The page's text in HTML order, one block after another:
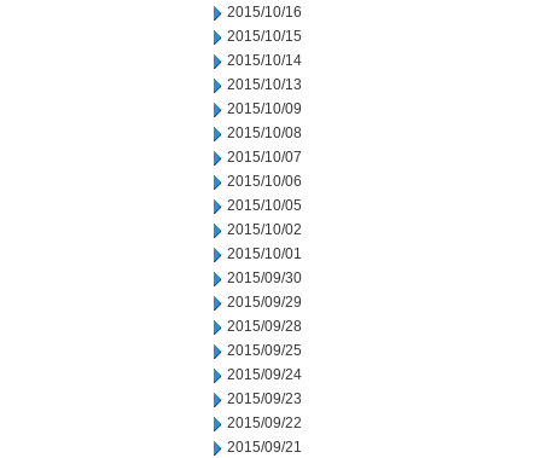
2015/10/16
2015/10/15
2015/10/14
2015/10/13
2015/10/09
2015/10/08
2015/10/07
2015/10/06
2015/10/05
2015/10/02
2015/10/01
2015/09/30
2015/09/29
2015/09/28
2015/09/25
2015/09/24
2015/09/23
2015/09/22
2015/09/21